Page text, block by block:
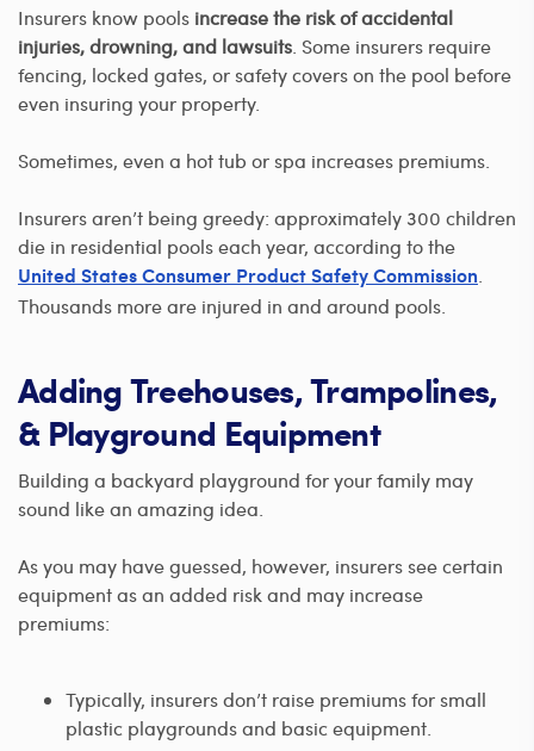
Insurers know pools increase the risk of accidental
injuries, drowning, and lawsuits . Some insurers require
fencing, locked gates, or safety covers on the pool before
even insuring your property.
Sometimes, even a hot tub or spa increases premiums.
Insurers aren’t being greedy: approximately 300 children
die in residential pools each year, according to the
United States Consumer Product Safety Commission
Thousands more are injured in and around pools.
Adding Treehouses, Trampolines,
& Playground Equipment
Building a backyard playground for your family may
sound like an amazing idea.
As you may have guessed, however, insurers see certain
equipment as an added risk and may increase
premiums:
Typically, insurers don’t raise premiums for small
plastic playgrounds and basic equipment.